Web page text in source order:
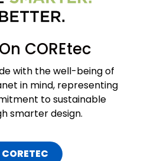
COREtec
with the well-being of
in mind, representing
to sustainable
smarter design.